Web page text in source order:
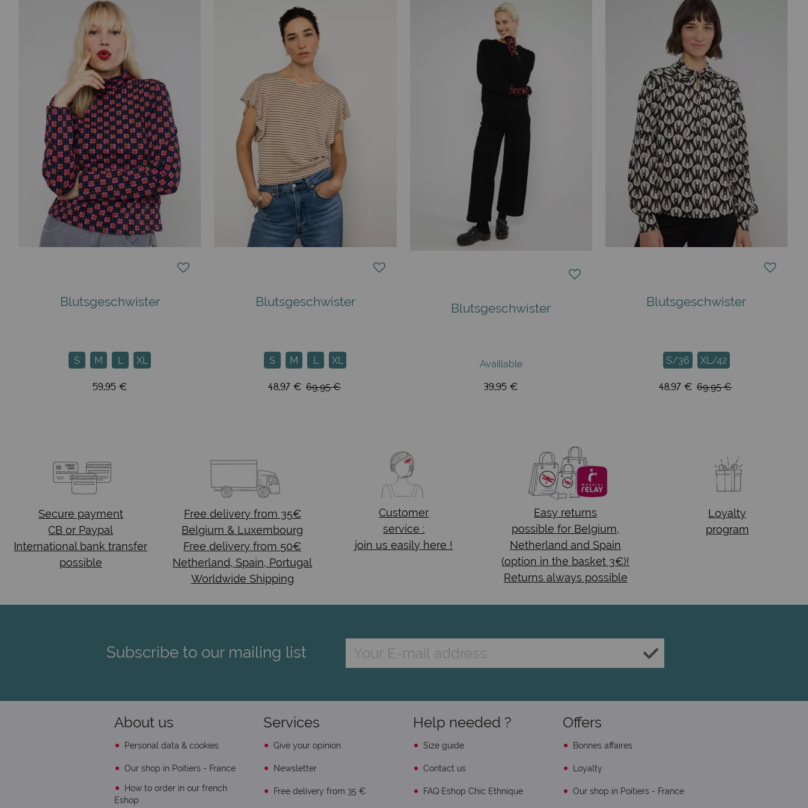
Blutsgeschwister
S M L XL
59,95 €
Blutsgeschwister
S M L XL
48,97 € 69,95 €
Blutsgeschwister
Availlable
39,95 €
Blutsgeschwister
S/36 XL/42
48,97 € 69,95 €
Secure payment
CB or Paypal
International bank transfer
possible
Free delivery from 35€
Belgium & Luxembourg
Free delivery from 50€
Netherland, Spain, Portugal
Worldwide Shipping
Customer
service :
join us easily here !
Easy returns
possible for Belgium,
Netherland and Spain
(option in the basket 3€)!
Returns always possible
Loyalty
program
Subscribe to our mailing list
About us
Personal data & cookies
Our shop in Poitiers - France
How to order in our french
Eshop
Services
Give your opinion
Newsletter
Free delivery from 35 €
Help needed ?
Size guide
Contact us
FAQ Eshop Chic Ethnique
Offers
Bonnes affaires
Loyalty
Our shop in Poitiers - France